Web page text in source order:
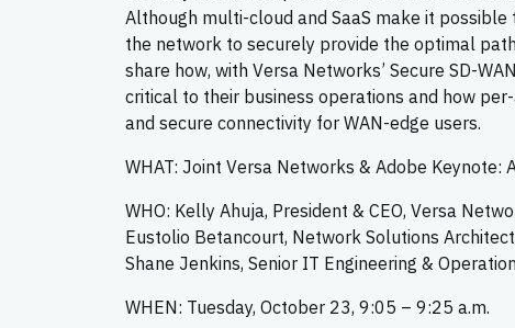
Although multi-cloud and SaaS make it
the network to securely provide the optimal
share how, with Versa Networks’ Secure SD-
critical to their business operations and how
and secure connectivity for WAN-edge users.
WHAT: Joint Versa Networks & Adobe
WHO: Kelly Ahuja, President & CEO, Versa
Eustolio Betancourt, Network Solutions
Shane Jenkins, Senior IT Engineering &
WHEN: Tuesday, October 23, 9:05 – 9:25 a.m.